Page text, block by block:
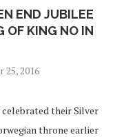
END JUBILEE
OF KING NO IN
25, 2016
celebrated their Silver
throne earlier